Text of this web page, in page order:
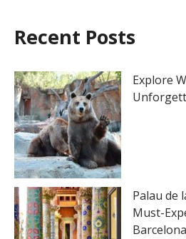
r
c
h
f
o
r
:
Recent Posts
Explore
Palau de
Must-
Barcelona